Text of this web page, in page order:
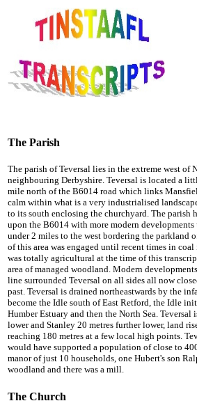
The Parish
The parish of Teversal lies in the extreme west
neighbouring Derbyshire. Teversal is located a
mile north of the B6014 road which links
calm within what is a very industrialised
to its south enclosing the churchyard. The parish
upon the B6014 with more modern
under 2 miles to the west bordering the parkland
of this area was engaged until recent times in
was totally agricultural at the time of this
area of managed woodland. Modern
line surrounded Teversal on all sides all now
past. Teversal is drained northeastwards by the
become the Idle south of East Retford, the Idle
Humber Estuary and then the North Sea. Teversal
lower and Stanley 20 metres further lower, land
reaching 180 metres at a few local high points.
would have supported a population of close to
manor of just 10 households, one Hubert's son
woodland and there was a mill.
The Church